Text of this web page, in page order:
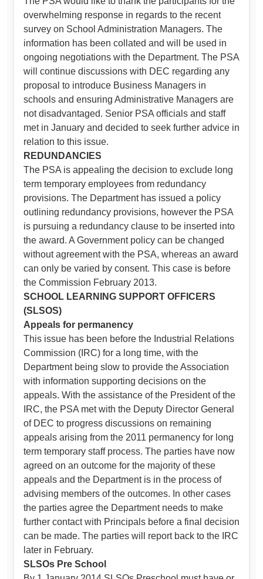
overwhelming response in regards to the recent
survey on School Administration Managers. The
information has been collated and will be used in
ongoing negotiations with the Department. The PSA
will continue discussions with DEC regarding any
proposal to introduce Business Managers in
schools and ensuring Administrative Managers are
not disadvantaged. Senior PSA officials and staff
met in January and decided to seek further advice in
relation to this issue.
REDUNDANCIES
The PSA is appealing the decision to exclude long
term temporary employees from redundancy
provisions. The Department has issued a policy
outlining redundancy provisions, however the PSA
is pursuing a redundancy clause to be inserted into
the award. A Government policy can be changed
without agreement with the PSA, whereas an award
can only be varied by consent. This case is before
the Commission February 2013.
SCHOOL LEARNING SUPPORT OFFICERS
(SLSOS)
Appeals for permanency
This issue has been before the Industrial Relations
Commission (IRC) for a long time, with the
Department being slow to provide the Association
with information supporting decisions on the
appeals. With the assistance of the President of the
IRC, the PSA met with the Deputy Director General
of DEC to progress discussions on remaining
appeals arising from the 2011 permanency for long
term temporary staff process. The parties have now
agreed on an outcome for the majority of these
appeals and the Department is in the process of
advising members of the outcomes. In other cases
the parties agree the Department needs to make
further contact with Principals before a final decision
can be made. The parties will report back to the IRC
later in February.
SLSOs Pre School